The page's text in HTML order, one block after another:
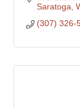
Saratoga
(307) 326-